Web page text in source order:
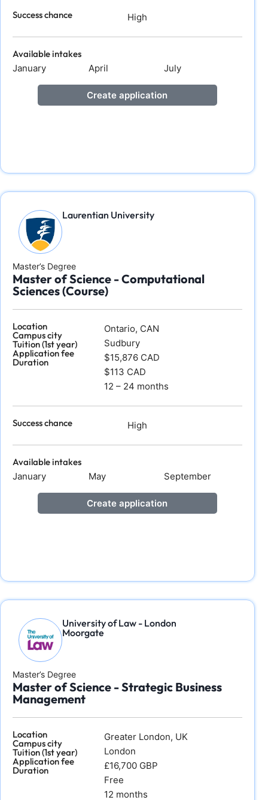
Success chance High
Available intakes
January
April July
Create application
Laurentian University
Master’s Degree
Master of Science - Computational
Sciences (Course)
Location
Campus city
Tuition (1st year)
Application fee
Duration
Ontario, CAN
Sudbury
$15,876 CAD
$113 CAD
12 – 24 months
Success chance High
Available intakes
January
May September
Create application
University of Law - London
Moorgate
Master’s Degree
Master of Science - Strategic Business
Management
Location
Campus city
Tuition (1st year)
Application fee
Duration
Greater London, UK
London
£16,700 GBP
Free
12 months